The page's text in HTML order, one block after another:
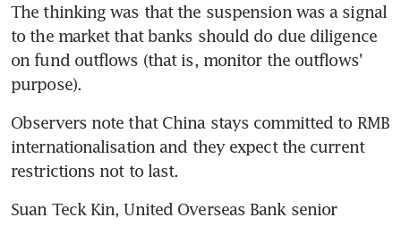
The thinking was that the suspension was a signal
to the market that banks should do due diligence
on fund outflows (that is, monitor the outflows'
purpose).
Observers note that China stays committed to RMB
internationalisation and they expect the current
restrictions not to last.
Suan Teck Kin, United Overseas Bank senior